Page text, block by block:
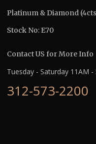
Platinum & Diamond
Stock No: E70
Contact US for More Info
Tuesday - Saturday 11AM -
312-573-2200